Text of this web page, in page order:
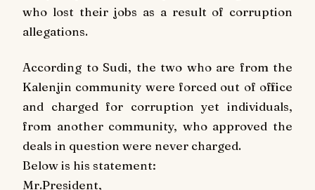
who lost their jobs as a result of corruption
allegations.
According to Sudi, the two who are from the
Kalenjin community were forced out of office
and charged for corruption yet individuals,
from another community, who approved the
deals in question were never charged.
Below is his statement:
Mr.President,